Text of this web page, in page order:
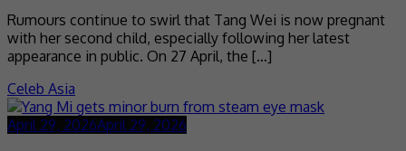
Rumours continue to swirl that Tang Wei is now pregnant
with her second child, especially following her latest
appearance in public. On 27 April, the […]
Celeb Asia
April 29, 2026April 29, 2026